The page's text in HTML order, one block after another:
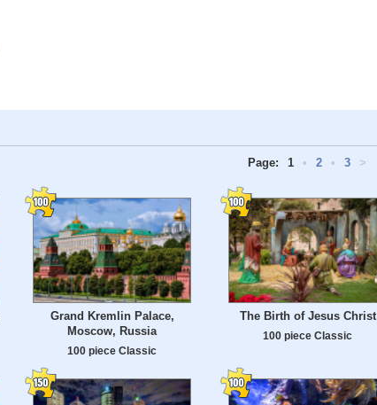
Page: 1 • 2 • 3 >
Grand Kremlin Palace,
Moscow, Russia
100 piece Classic
The Birth of Jesus Christ
100 piece Classic